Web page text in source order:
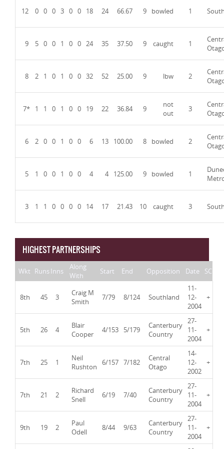
12 0 0 0 3 0 0 18 24 66.67 9 bowled 1
9 5 0 0 1 0 0 24 35 37.50 9 caught 1
8 2 1 0 1 0 0 32 52 25.00 9 lbw 2
7* 1 1 0 1 0 0 19 22 36.84 9
not
out
3
6 2 0 0 1 0 0 6 13 100.00 8 bowled 2
5 1 0 0 1 0 0 4 4 125.00 9 bowled 1
3 1 1 0 0 0 0 14 17 21.43 10 caught 3
HIGHEST PARTNERSHIPS
Wkt RunsInns
Along
With
Start End Opposition Date SC
8th 45 3
Craig M
Smith
7/79 8/124 Southland
11-
12-
2004
+
5th 26 4
Blair
Cooper
4/153 5/179
Canterbury
Country
27-
11-
2004
+
7th 25 1
Neil
Rushton
6/157 7/182
Central
Otago
14-
12-
2002
+
7th 21 2
Richard
Snell
6/19 7/40
Canterbury
Country
27-
11-
2004
+
9th 19 2
Paul
Odell
8/44 9/63
Canterbury
Country
27-
11-
2004
+